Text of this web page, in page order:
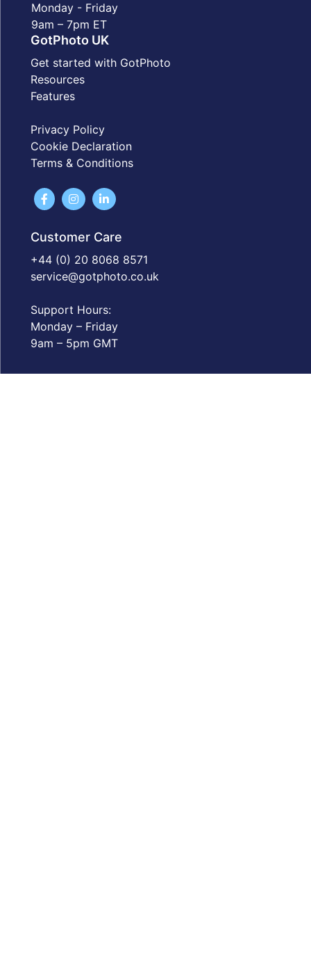
Monday - Friday
9am – 7pm ET
GotPhoto UK
Get started with GotPhoto
Resources
Features
Privacy Policy
Cookie Declaration
Terms & Conditions
Customer Care
+44 (0) 20 8068 8571
service@gotphoto.co.uk
Support Hours:
Monday – Friday
9am – 5pm GMT